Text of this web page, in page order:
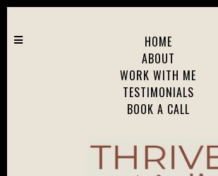
HOME
ABOUT
WORK WITH ME
TESTIMONIALS
BOOK A CALL